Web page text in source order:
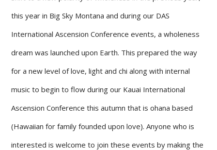
this year in Big Sky Montana and during our DAS
International Ascension Conference events, a wholeness
dream was launched upon Earth. This prepared the way
for a new level of love, light and chi along with internal
music to begin to flow during our Kauai International
Ascension Conference this autumn that is ohana based
(Hawaiian for family founded upon love). Anyone who is
interested is welcome to join these events by making the